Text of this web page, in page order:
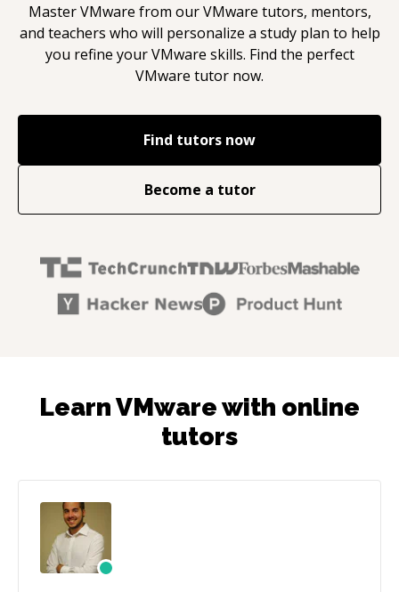
MasterVMware from ourVMware tutors, mentors,
and teachers who will personalize a study plan to help
you refine yourVMware skills. Find the perfect
VMware tutor now.
Find tutors now
Become a tutor
Learn VMware with online
tutors